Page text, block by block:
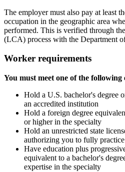
The employer must also pay at least
occupation in the geographic area
performed. This is verified through
(LCA) process with the Department
Worker requirements
You must meet one of the
Hold a U.S. bachelor's degree
an accredited institution
Hold a foreign degree
or higher in the specialty
Hold an unrestricted state
authorizing you to fully
Have education plus
equivalent to a bachelor's
expertise in the specialty